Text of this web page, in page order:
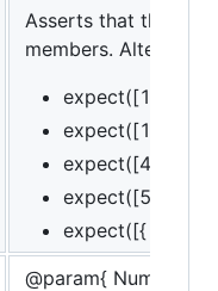
Asserts that the
members.
expect([1, 2,
expect([1, 2,
expect([4,
expect([5,
expect([{ id: 1
@param{ Number